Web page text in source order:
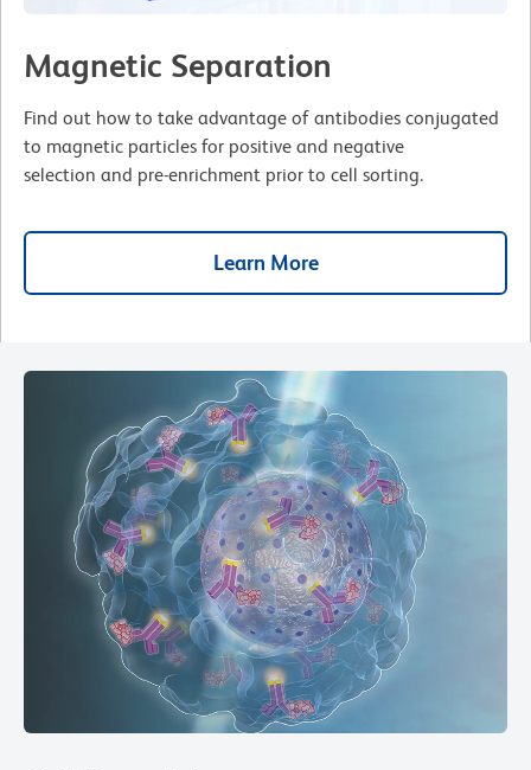
Magnetic Separation
Find out how to take advantage of antibodies conjugated
to magnetic particles for positive and negative
selection and pre-enrichment prior to cell sorting.
Learn More